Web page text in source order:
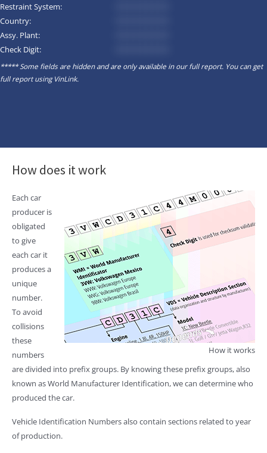
Restraint System:
Country:
Assy. Plant:
Check Digit:
***** Some fields are hidden and are only available in our full report. You can get
full report usingVinLink.
How does it work
How it works
Each car
producer is
obligated
to give
each car it
produces a
unique
number.
To avoid
collisions
these
numbers
are divided into prefix groups. By knowing these prefix groups, also
known as World Manufacturer Identification, we can determine who
produced the car.
Vehicle Identification Numbers also contain sections related to year
of production.